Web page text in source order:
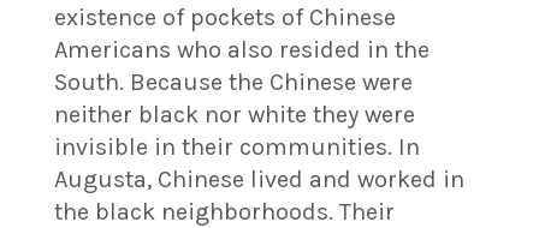
existence of pockets of Chinese
Americans who also resided in the
South. Because the Chinese were
neither black nor white they were
invisible in their communities. In
Augusta, Chinese lived and worked in
the black neighborhoods. Their